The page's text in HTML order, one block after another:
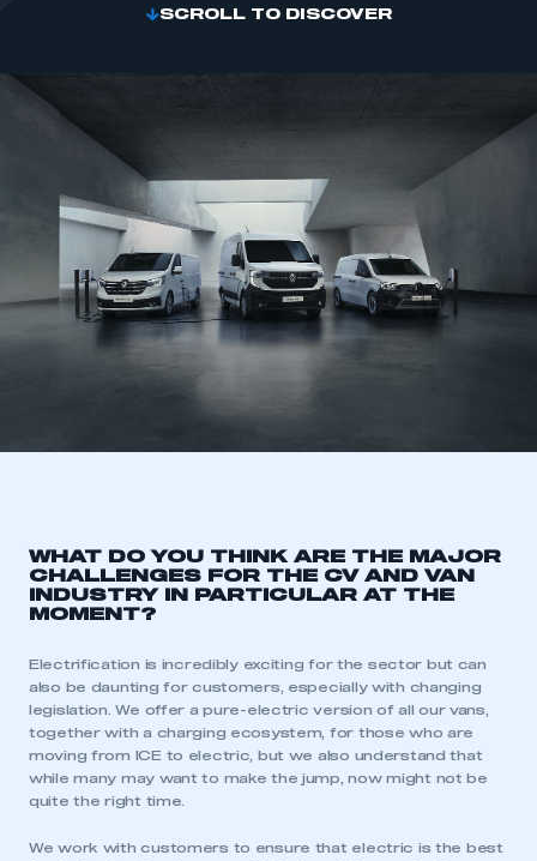
SCROLL TO DISCOVER
WHAT DO YOU THINK ARE THE MAJOR
CHALLENGES FOR THE CV AND VAN
INDUSTRY IN PARTICULAR AT THE
MOMENT?
Electrification is incredibly exciting for the sector but can
also be daunting for customers, especially with changing
legislation. We offer a pure-electric version of all our vans,
together with a charging ecosystem, for those who are
moving from ICE to electric, but we also understand that
while many may want to make the jump, now might not be
quite the right time.
We work with customers to ensure that electric is the best